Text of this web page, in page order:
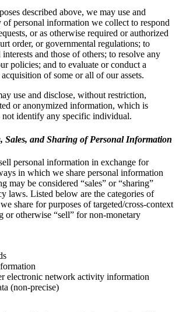
described above, we may use and
of personal information we collect to respond
or as otherwise required or authorized
order, or governmental regulations; to
and those of others; to resolve any
policies; and to evaluate or conduct a
of some or all of our assets.
use and disclose, without restriction,
or anonymized information, which is
not identify any specific individual.
Sales, and Sharing of Personal Information
personal information in exchange for
in which we share personal information
may be considered “sales” or “sharing”
laws. Listed below are the categories of
share for purposes of targeted/cross-context
or otherwise “sell” for non-monetary
electronic network activity information
(non-precise)